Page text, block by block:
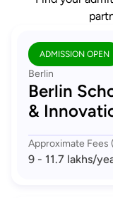
ADMISSION OPEN
Berlin
Berlin
&
Approximate Fees
9 - 11.7 lakhs/